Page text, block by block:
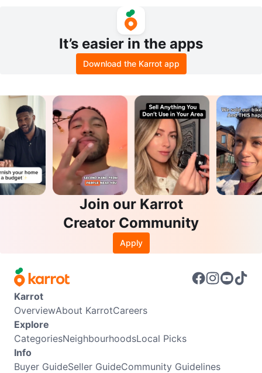
It’s easier in the apps
Download the Karrot app
Join our Karrot
Creator Community
Apply
Karrot
OverviewAbout KarrotCareers
Explore
CategoriesNeighbourhoodsLocal Picks
Info
Buyer GuideSeller GuideCommunity Guidelines